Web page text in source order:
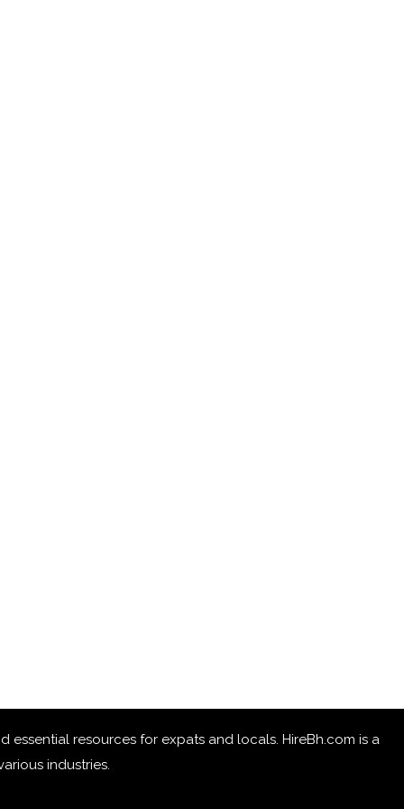
essential resources for expats and locals. HireBh.com is a
industries.